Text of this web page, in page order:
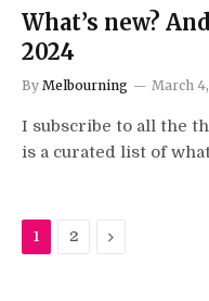
What’s new?
2024
By Melbourning March
I subscribe to all the
is a curated list of
1 2 Next